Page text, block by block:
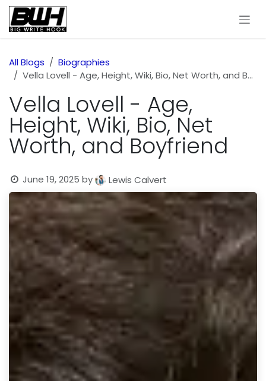
Skip to Content
All Blogs
Biographies
Vella Lovell - Age, Height, Wiki, Bio, Net Worth, and Boyfriend
Vella Lovell - Age,
Height, Wiki, Bio, Net
Worth, and Boyfriend
June 19, 2025 by Lewis Calvert